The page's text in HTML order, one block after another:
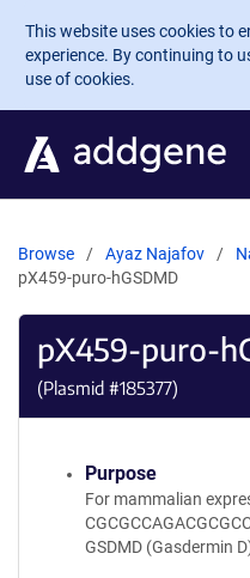
Skip to main content
This website uses cookies to
experience. By continuing to
use of cookies.
Browse Ayaz Najafov
pX459-puro-hGSDMD
pX459-puro-
(Plasmid #185377)
Purpose
For mammalian
GSDMD (Gasdermin